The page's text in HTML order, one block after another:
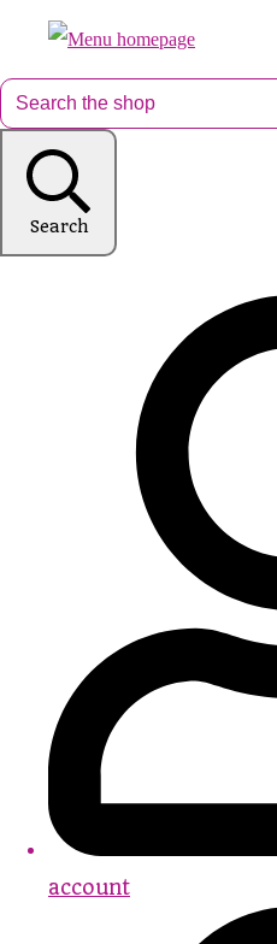
Search
account